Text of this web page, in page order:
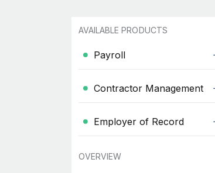
AVAILABLE PRODUCTS
Payroll
Contractor Management
Employer of Record
OVERVIEW